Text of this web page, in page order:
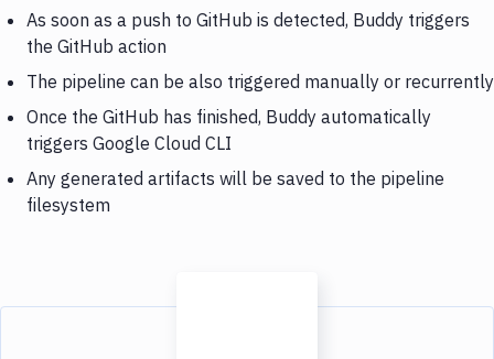
As soon as a push to GitHub is detected, Buddy triggers
the GitHub action
The pipeline can be also triggered manually or recurrently
Once the GitHub has finished, Buddy automatically
triggers Google Cloud CLI
Any generated artifacts will be saved to the pipeline
filesystem